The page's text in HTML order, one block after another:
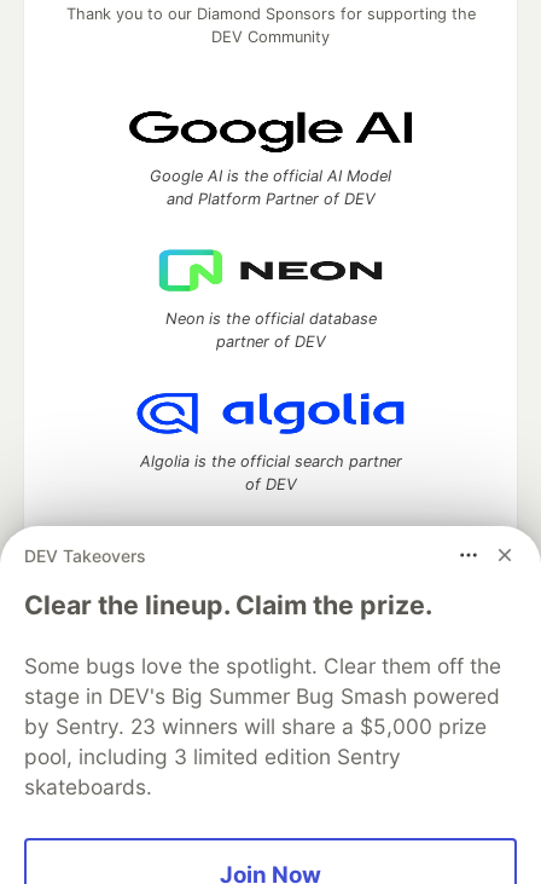
DEV Takeovers
Clear the lineup. Claim the prize.
Some bugs love the spotlight. Clear them off the
stage in DEV's Big Summer Bug Smash powered
by Sentry. 23 winners will share a $5,000 prize
pool, including 3 limited edition Sentry
skateboards.
Join Now
Thank you to our Diamond Sponsors for supporting the
DEV Community
Google AI is the official AI Model
and Platform Partner of DEV
Neon is the official database
partner of DEV
Algolia is the official search partner
of DEV
DEV Community— A space to discuss and keep up software
development and manage your software career
DEV Education Tracks
DEV Help
Advertise on DEV
Organization Accounts
DEV Showcase About
Contact
Free Postgres Database
DEV Shop
MLH
Code of Conduct
Privacy Policy
Terms of Use
Built on
Forem — the software that powers
and other inclusive communities.